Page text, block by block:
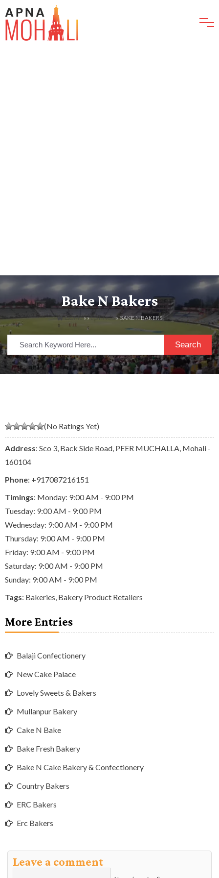
Bake N Bakers
HOME» »LISTINGS » BAKE N BAKERS
Search
(No Ratings Yet)
Address: Sco 3, Back Side Road, PEER MUCHALLA, Mohali -
160104
Phone: +917087216151
Timings: Monday: 9:00 AM - 9:00 PM
Tuesday: 9:00 AM - 9:00 PM
Wednesday: 9:00 AM - 9:00 PM
Thursday: 9:00 AM - 9:00 PM
Friday: 9:00 AM - 9:00 PM
Saturday: 9:00 AM - 9:00 PM
Sunday: 9:00 AM - 9:00 PM
Tags: Bakeries Bakery Product Retailers
More Entries
Balaji Confectionery
New Cake Palace
Lovely Sweets & Bakers
Mullanpur Bakery
Cake N Bake
Bake Fresh Bakery
Bake N Cake Bakery & Confectionery
Country Bakers
ERC Bakers
Erc Bakers
Leave a comment